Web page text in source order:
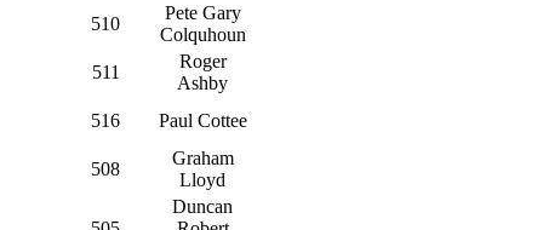
510
Pete Gary
Colquhoun
511
Roger
Ashby
516
Paul Cottee
508
Graham
Lloyd
Duncan